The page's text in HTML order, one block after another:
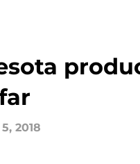
2018